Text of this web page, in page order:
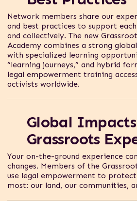
Network members share our
and best practices to support
and collectively. The new
Academy combines a strong
with specialized learning
“learning journeys,” and hybrid
legal empowerment training
activists worldwide.
make sure you never miss an
participate in an Academy offering.
Global
Grassroots
Your on-the-ground experience
changes. Members of the
use legal empowerment to
most: our land, our communities,